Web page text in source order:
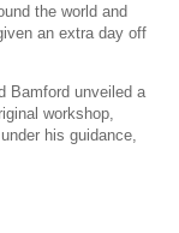
the world and
an extra day off
Bamford unveiled a
workshop,
his guidance,